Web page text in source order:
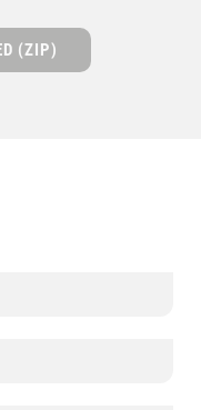
(ZIP)